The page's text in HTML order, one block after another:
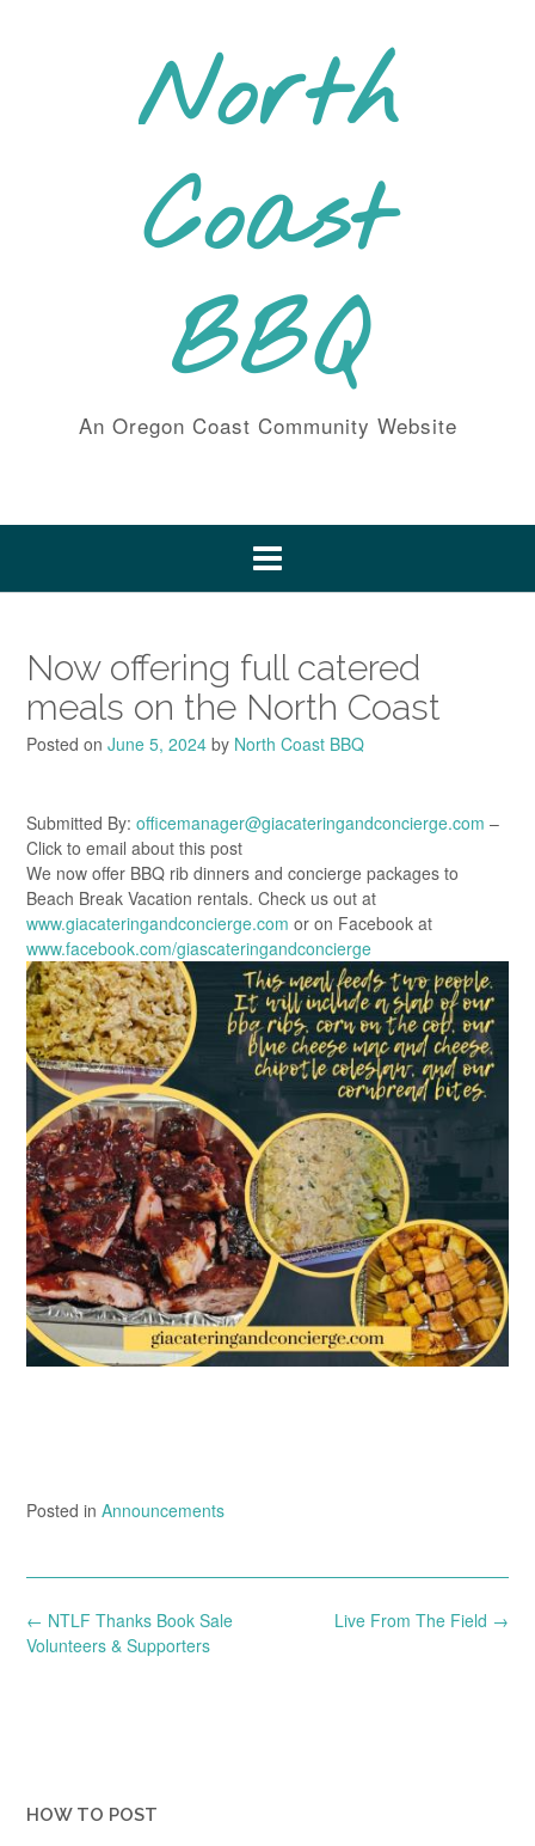
North
Coast
BBQ
An Oregon Coast Community Website
Now offering full catered
meals on the North Coast
Posted on June 5, 2024 by North Coast BBQ
Submitted By: officemanager@giacateringandconcierge.com –
Click to email about this post
We now offer BBQ rib dinners and concierge packages to
Beach Break Vacation rentals. Check us out at
www.giacateringandconcierge.com or on Facebook at
www.facebook.com/giascateringandconcierge
Posted in Announcements
Post
navigation
Live From The Field →
← NTLF Thanks Book Sale
Volunteers & Supporters
HOW TO POST